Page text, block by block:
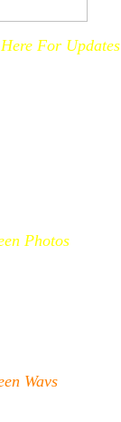
For Updates
Photos
Wavs